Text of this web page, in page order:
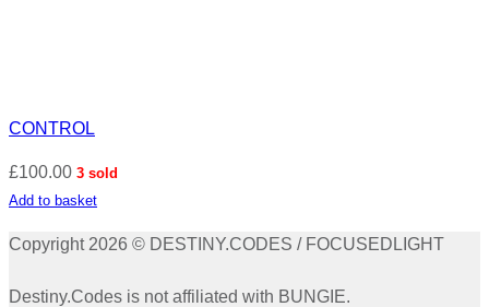
CONTROL
£100.00 3 sold
Add to basket
Copyright 2026 © DESTINY.CODES / FOCUSEDLIGHT
Destiny.Codes is not affiliated with BUNGIE.